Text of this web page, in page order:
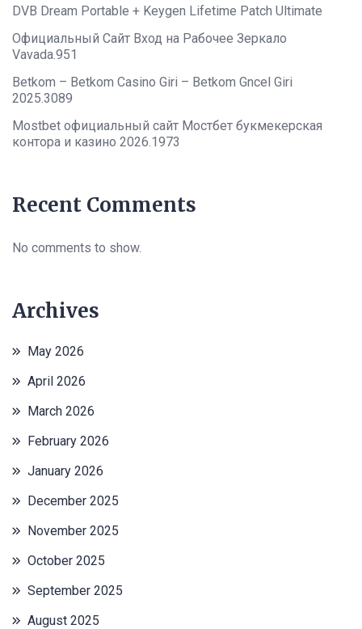
DVB Dream Portable + Keygen Lifetime Patch Ultimate
Официальный Сайт Вход на Рабочее Зеркало
Vavada.951
Betkom – Betkom Casino Giri – Betkom Gncel Giri
2025.3089
Mostbet официальный сайт Мостбет букмекерская
контора и казино 2026.1973
Recent Comments
No comments to show.
Archives
May 2026
April 2026
March 2026
February 2026
January 2026
December 2025
November 2025
October 2025
September 2025
August 2025